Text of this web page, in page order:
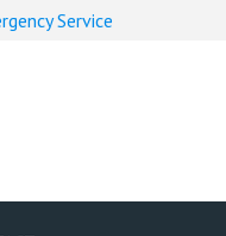
Service